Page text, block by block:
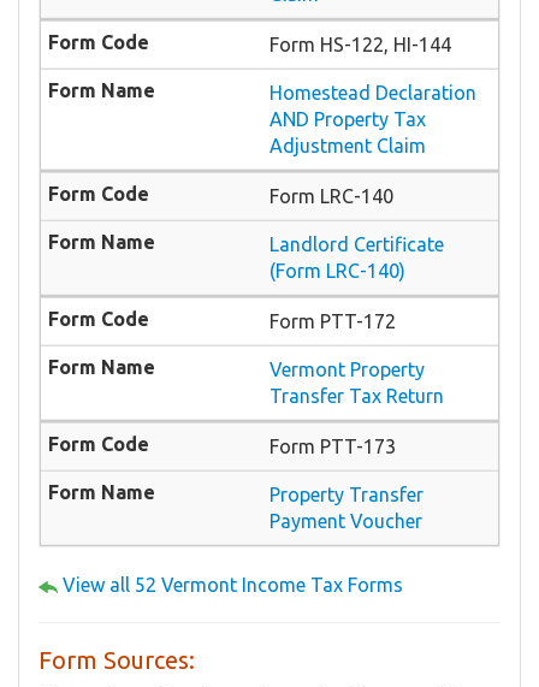
Form HS-122, HI-144
Homestead Declaration
AND Property Tax
Adjustment Claim
Form LRC-140
Landlord Certificate
(Form LRC-140)
Form PTT-172
Vermont Property
Transfer Tax Return
Form PTT-173
Property Transfer
Payment Voucher
View all 52 Vermont Income Tax Forms
Form Sources: